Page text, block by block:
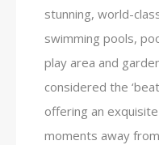
stunning, world-
swimming pools,
play area and
considered the
offering an
moments away